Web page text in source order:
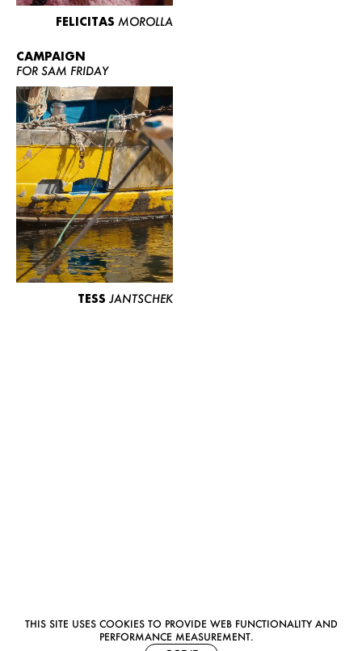
THIS SITE USES COOKIES TO PROVIDE WEB FUNCTIONALITY AND
PERFORMANCE MEASUREMENT.
FELICITAS MOROLLA
CAMPAIGN
FOR SAM FRIDAY
TESS JANTSCHEK